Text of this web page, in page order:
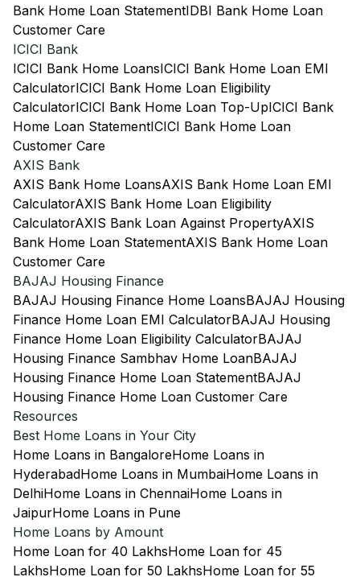
Bank Home Loan StatementIDBI Bank Home Loan
Customer Care
ICICI Bank
ICICI Bank Home LoansICICI Bank Home Loan EMI
CalculatorICICI Bank Home Loan Eligibility
CalculatorICICI Bank Home Loan Top-UpICICI Bank
Home Loan StatementICICI Bank Home Loan
Customer Care
AXIS Bank
AXIS Bank Home LoansAXIS Bank Home Loan EMI
CalculatorAXIS Bank Home Loan Eligibility
CalculatorAXIS Bank Loan Against PropertyAXIS
Bank Home Loan StatementAXIS Bank Home Loan
Customer Care
BAJAJ Housing Finance
BAJAJ Housing Finance Home LoansBAJAJ Housing
Finance Home Loan EMI CalculatorBAJAJ Housing
Finance Home Loan Eligibility CalculatorBAJAJ
Housing Finance Sambhav Home LoanBAJAJ
Housing Finance Home Loan StatementBAJAJ
Housing Finance Home Loan Customer Care
Resources
Best Home Loans in Your City
Home Loans in BangaloreHome Loans in
HyderabadHome Loans in MumbaiHome Loans in
DelhiHome Loans in ChennaiHome Loans in
JaipurHome Loans in Pune
Home Loans by Amount
Home Loan for 40 LakhsHome Loan for 45
LakhsHome Loan for 50 LakhsHome Loan for 55